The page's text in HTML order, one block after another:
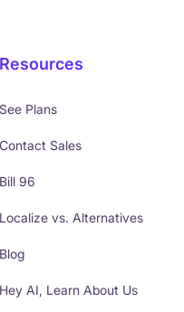
Resources
See Plans
Contact Sales
Bill 96
Localize vs. Alternatives
Blog
Hey AI, Learn About Us